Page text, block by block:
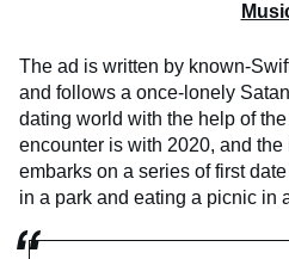
The ad is written by known-
and follows a once-lonely
dating world with the help of
encounter is with 2020, and the
embarks on a series of first
in a park and eating a picnic in